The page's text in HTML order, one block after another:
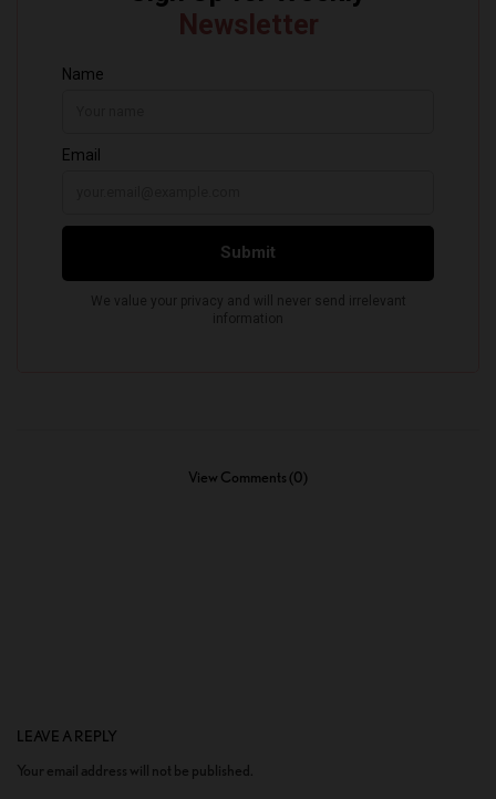
View Comments (0)
LEAVE A REPLY
Your email address will not be published.